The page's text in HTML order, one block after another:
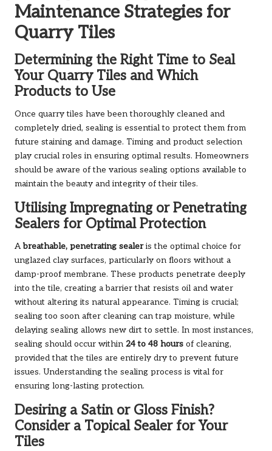
Maintenance Strategies for
Quarry Tiles
Determining the Right Time to Seal
Your Quarry Tiles and Which
Products to Use
Once quarry tiles have been thoroughly cleaned and
completely dried, sealing is essential to protect them from
future staining and damage. Timing and product selection
play crucial roles in ensuring optimal results. Homeowners
should be aware of the various sealing options available to
maintain the beauty and integrity of their tiles.
Utilising Impregnating or Penetrating
Sealers for Optimal Protection
Abreathable, penetrating sealeris the optimal choice for
unglazed clay surfaces, particularly on floors without a
damp-proof membrane. These products penetrate deeply
into the tile, creating a barrier that resists oil and water
without altering its natural appearance. Timing is crucial;
sealing too soon after cleaning can trap moisture, while
delaying sealing allows new dirt to settle. In most instances,
sealing should occur within 24 to 48 hours of cleaning,
provided that the tiles are entirely dry to prevent future
issues. Understanding the sealing process is vital for
ensuring long-lasting protection.
Desiring a Satin or Gloss Finish?
Consider a Topical Sealer for Your
Tiles